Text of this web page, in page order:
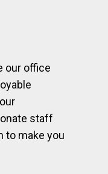
our office
staff
to make you